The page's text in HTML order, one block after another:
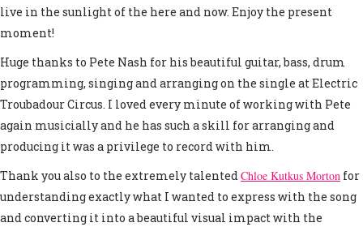
live in the sunlight of the here and now. Enjoy the present
moment!
Huge thanks to Pete Nash for his beautiful guitar, bass, drum
programming, singing and arranging on the single at Electric
Troubadour Circus. I loved every minute of working with Pete
again musicially and he has such a skill for arranging and
producing it was a privilege to record with him.
Thank you also to the extremely talentedChloe Kutkus Morton for
understanding exactly what I wanted to express with the song
and converting it into a beautiful visual impact with the